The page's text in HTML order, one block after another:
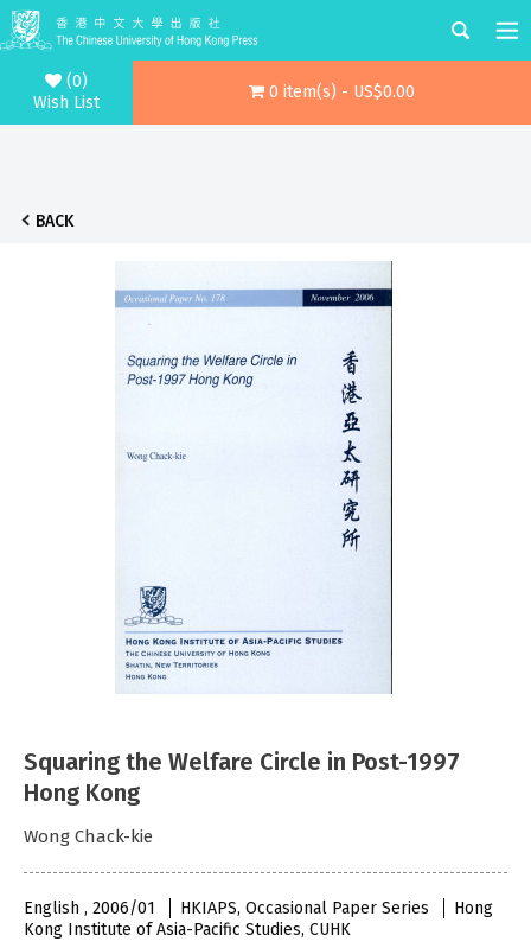
(0)
Wish List
0 item(s) - US$0.00
BACK
Squaring the Welfare Circle in Post-1997
Hong Kong
Wong Chack-kie
English , 2006/01 HKIAPS, Occasional Paper Series
Hong
Kong Institute of Asia-Pacific Studies, CUHK